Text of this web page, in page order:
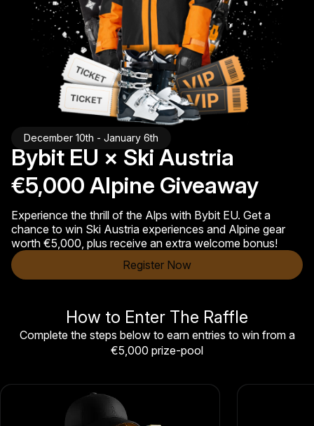
December 10th - January 6th
Bybit EU × Ski Austria
€5,000 Alpine Giveaway
Experience the thrill of the Alps with Bybit EU. Get a
chance to win Ski Austria experiences and Alpine gear
worth €5,000, plus receive an extra welcome bonus!
Register Now
How to Enter The Raffle
Complete the steps below to earn entries to win from a
€5,000 prize-pool